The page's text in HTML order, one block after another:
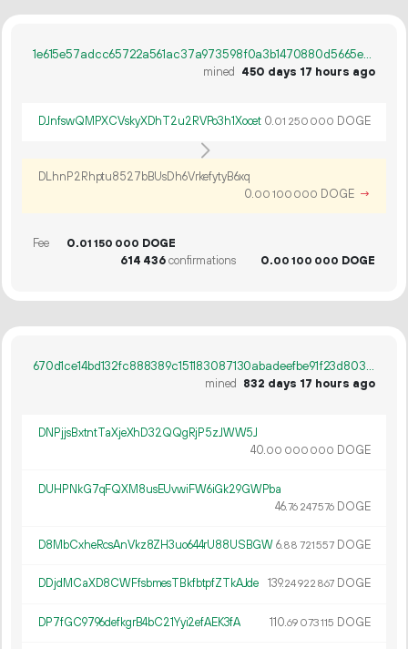
1e615e57adcc65722a561ac37a973598f0a3b1470880d5665e18ba1fa0380f27
mined 450 days 17 hours ago
DJnfswQMPXCVskyXDhT2u2RVPo3h1Xocet 0.01 250 000 DOGE
DLhnP2Rhptu8527bBUsDh6VrkefytyB6xq
0.00 100 000 DOGE →
Fee 0.01 150 000 DOGE
614 436confirmations 0.00 100 000 DOGE
670d1ce14bd132fc888389c151183087130abadeefbe91f23d8038a50728b801
mined
832 days 17 hours ago
DNPjjsBxtntTaXjeXhD32QQgRjP5zJWW5J
40.00 000 000 DOGE
DUHPNkG7qFQXM8usEUvwiFW6iGk29GWPba
46.76 247576 DOGE
D8MbCxheRcsAnVkz8ZH3uo644rU88USBGW6.88 721557 DOGE
DDjdMCaXD8CWFfsbmesTBkfbtpfZTkAJde 139.24922 867 DOGE
DP7fGC9796defkgrB4bC21Yyi2efAEK3fA 110.69 073115 DOGE